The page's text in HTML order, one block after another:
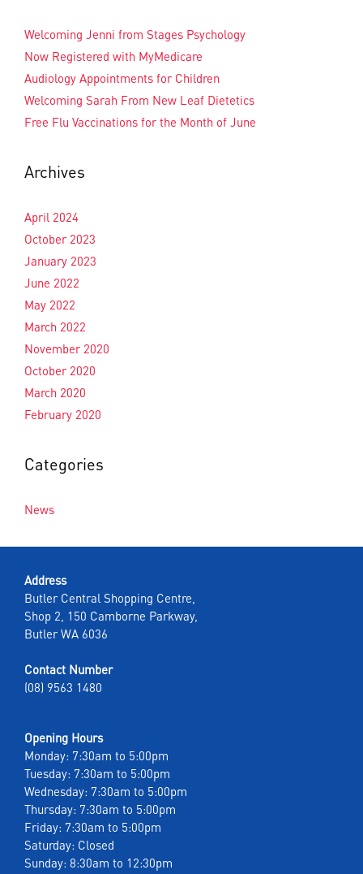
Welcoming Jenni from Stages Psychology
Now Registered with MyMedicare
Audiology Appointments for Children
Welcoming Sarah From New Leaf Dietetics
Free Flu Vaccinations for the Month of June
Archives
April 2024
October 2023
January 2023
June 2022
May 2022
March 2022
November 2020
October 2020
March 2020
February 2020
Categories
News
Address
Butler Central Shopping Centre,
Shop 2, 150 Camborne Parkway,
Butler WA 6036
Contact Number
(08) 9563 1480
Opening Hours
Monday: 7:30am to 5:00pm
Tuesday: 7:30am to 5:00pm
Wednesday: 7:30am to 5:00pm
Thursday: 7:30am to 5:00pm
Friday: 7:30am to 5:00pm
Saturday: Closed
Sunday: 8:30am to 12:30pm